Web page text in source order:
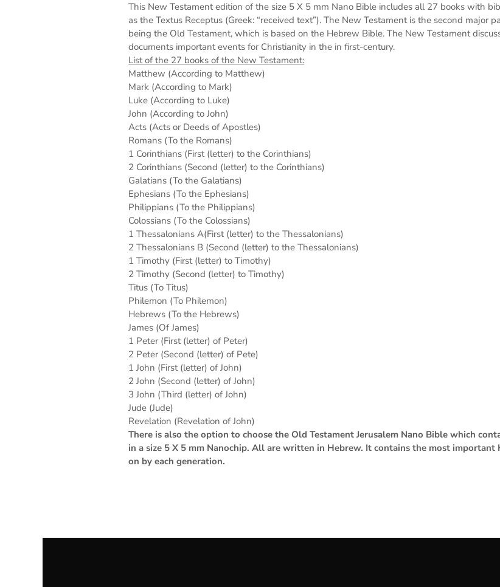
This New Testament edition of the size 5 X 5 mm Nano Bible includes all 27 books with
as the Textus Receptus (Greek: “received text”). The New Testament is the second major
being the Old Testament, which is based on the Hebrew Bible. The New Testament
documents important events for Christianity in the in first-century.
List of the 27 books of the New Testament:
Matthew (According to Matthew)
Mark (According to Mark)
Luke (According to Luke)
John (According to John)
Acts (Acts or Deeds of Apostles)
Romans (To the Romans)
1 Corinthians (First (letter) to the Corinthians)
2 Corinthians (Second (letter) to the Corinthians)
Galatians (To the Galatians)
Ephesians (To the Ephesians)
Philippians (To the Philippians)
Colossians (To the Colossians)
1 Thessalonians A(First (letter) to the Thessalonians)
2 Thessalonians B (Second (letter) to the Thessalonians)
1 Timothy (First (letter) to Timothy)
2 Timothy (Second (letter) to Timothy)
Titus (To Titus)
Philemon (To Philemon)
Hebrews (To the Hebrews)
James (Of James)
1 Peter (First (letter) of Peter)
2 Peter (Second (letter) of Pete)
1 John (First (letter) of John)
2 John (Second (letter) of John)
3 John (Third (letter) of John)
Jude (Jude)
Revelation (Revelation of John)
There is also the option to choose the Old Testament Jerusalem Nano Bible which
in a size 5 X 5 mm Nanochip. All are written in Hebrew. It contains the most important
on by each generation.